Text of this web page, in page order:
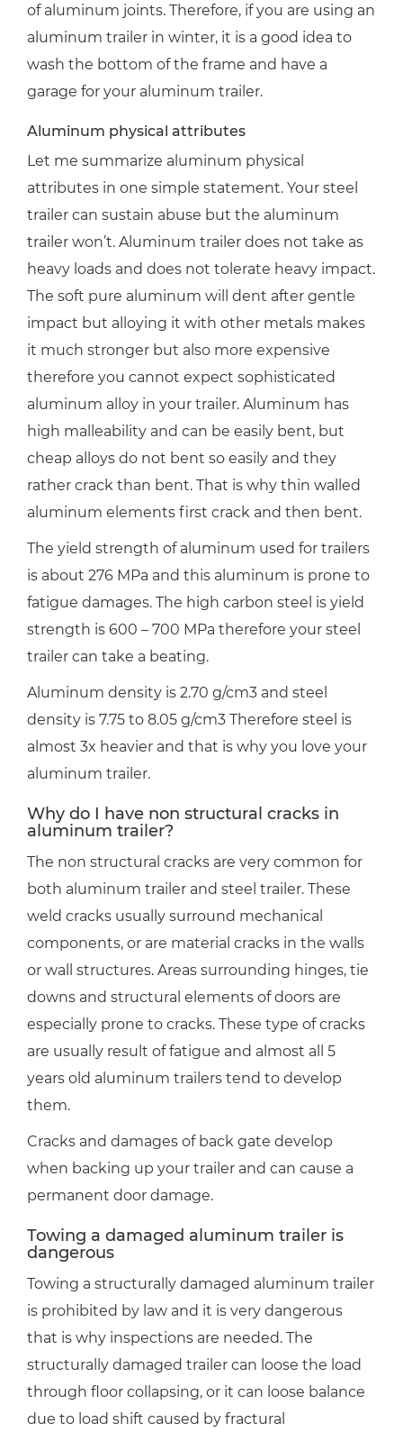
of aluminum joints. Therefore, if you are using an
aluminum trailer in winter, it is a good idea to
wash the bottom of the frame and have a
garage for your aluminum trailer.
Aluminum physical attributes
Let me summarize aluminum physical
attributes in one simple statement. Your steel
trailer can sustain abuse but the aluminum
trailer won’t. Aluminum trailer does not take as
heavy loads and does not tolerate heavy impact.
The soft pure aluminum will dent after gentle
impact but alloying it with other metals makes
it much stronger but also more expensive
therefore you cannot expect sophisticated
aluminum alloy in your trailer. Aluminum has
high malleability and can be easily bent, but
cheap alloys do not bent so easily and they
rather crack than bent. That is why thin walled
aluminum elements first crack and then bent.
The yield strength of aluminum used for trailers
is about 276 MPa and this aluminum is prone to
fatigue damages. The high carbon steel is yield
strength is 600 – 700 MPa therefore your steel
trailer can take a beating.
Aluminum density is 2.70 g/cm3 and steel
density is 7.75 to 8.05 g/cm3 Therefore steel is
almost 3x heavier and that is why you love your
aluminum trailer.
Why do I have non structural cracks in
aluminum trailer?
The non structural cracks are very common for
both aluminum trailer and steel trailer. These
weld cracks usually surround mechanical
components, or are material cracks in the walls
or wall structures. Areas surrounding hinges, tie
downs and structural elements of doors are
especially prone to cracks. These type of cracks
are usually result of fatigue and almost all 5
years old aluminum trailers tend to develop
them.
Cracks and damages of back gate develop
when backing up your trailer and can cause a
permanent door damage.
Towing a damaged aluminum trailer is
dangerous
Towing a structurally damaged aluminum trailer
is prohibited by law and it is very dangerous
that is why inspections are needed. The
structurally damaged trailer can loose the load
through floor collapsing, or it can loose balance
due to load shift caused by fractural